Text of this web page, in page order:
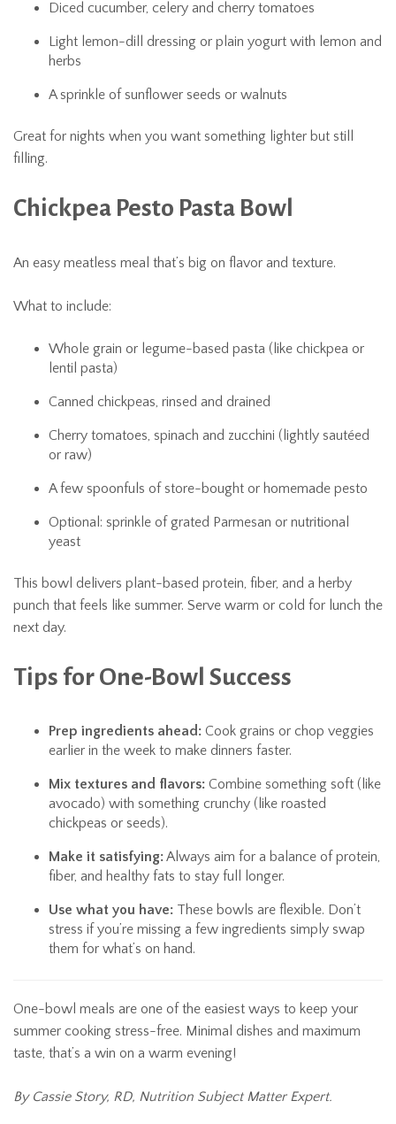
Diced cucumber, celery and cherry tomatoes
Light lemon-dill dressing or plain yogurt with lemon and
herbs
A sprinkle of sunflower seeds or walnuts
Great for nights when you want something lighter but still
filling.
Chickpea Pesto Pasta Bowl
An easy meatless meal that’s big on flavor and texture.
What to include:
Whole grain or legume-based pasta (like chickpea or
lentil pasta)
Canned chickpeas, rinsed and drained
Cherry tomatoes, spinach and zucchini (lightly sautéed
or raw)
A few spoonfuls of store-bought or homemade pesto
Optional: sprinkle of grated Parmesan or nutritional
yeast
This bowl delivers plant-based protein, fiber, and a herby
punch that feels like summer. Serve warm or cold for lunch the
next day.
Tips for One-Bowl Success
Prep ingredients ahead: Cook grains or chop veggies
earlier in the week to make dinners faster.
Mix textures and flavors: Combine something soft (like
avocado) with something crunchy (like roasted
chickpeas or seeds).
Make it satisfying:Always aim for a balance of protein,
fiber, and healthy fats to stay full longer.
Use what you have: These bowls are flexible. Don’t
stress if you’re missing a few ingredients simply swap
them for what’s on hand.
One-bowl meals are one of the easiest ways to keep your
summer cooking stress-free. Minimal dishes and maximum
taste, that’s a win on a warm evening!
By Cassie Story, RD, Nutrition Subject Matter Expert.